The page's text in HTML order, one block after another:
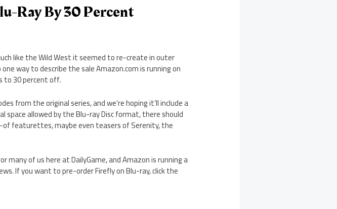
Ray By 30 Percent
like the Wild West it seemed to re-create in outer
way to describe the sale Amazon.com is running on
to 30 percent off.
from the original series, and we’re hoping it’ll include a
allowed by the Blu-ray Disc format, there should
featurettes, maybe even teasers of Serenity, the
many of us here at DailyGame, and Amazon is running a
If you want to pre-order Firefly on Blu-ray, click the